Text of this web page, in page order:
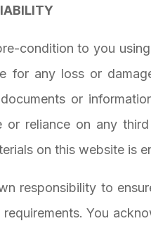
condition to you
for any loss or
or
or reliance on any
on this website is
responsibility to
You